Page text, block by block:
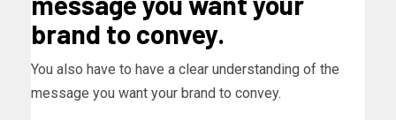
brand to convey.
You also have to have a clear understanding of the
message you want your brand to convey.